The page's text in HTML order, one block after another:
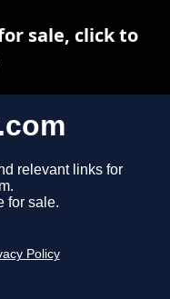
relevant links for
for sale.
Policy
sale, click to